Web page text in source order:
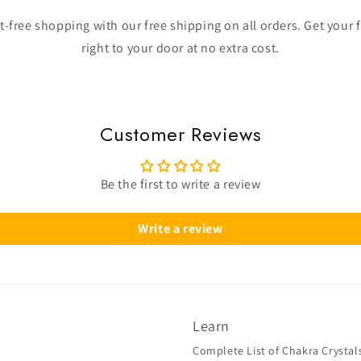
free shopping with our free shipping on all orders. Get your
right to your door at no extra cost.
Customer Reviews
Be the first to write a review
Write a review
Learn
Complete List of Chakra